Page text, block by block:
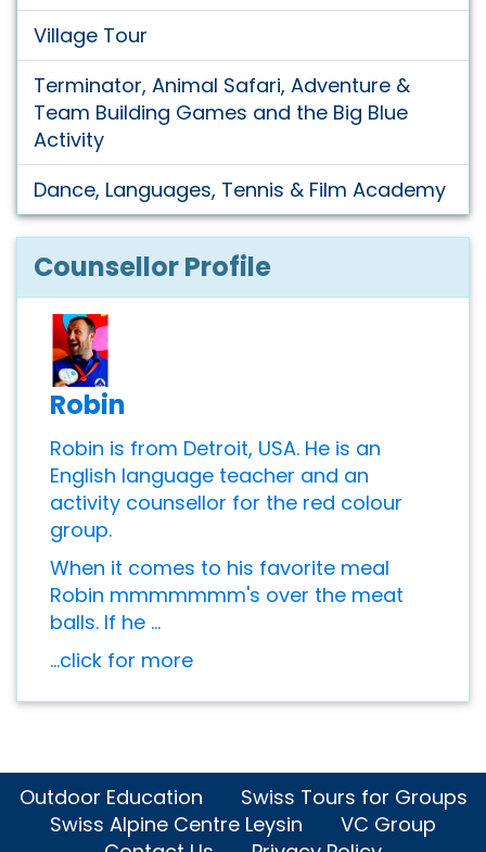
Village Tour
Terminator, Animal Safari, Adventure &
Team Building Games and the Big Blue
Activity
Dance, Languages, Tennis & Film Academy
Counsellor Profile
Robin
Robin is from Detroit, USA. He is an
English language teacher and an
activity counsellor for the red colour
group.
When it comes to his favorite meal
Robin mmmmmmm's over the meat
balls. If he ...
...click for more
Outdoor Education
Swiss Tours for Groups
Swiss Alpine Centre Leysin
VC Group